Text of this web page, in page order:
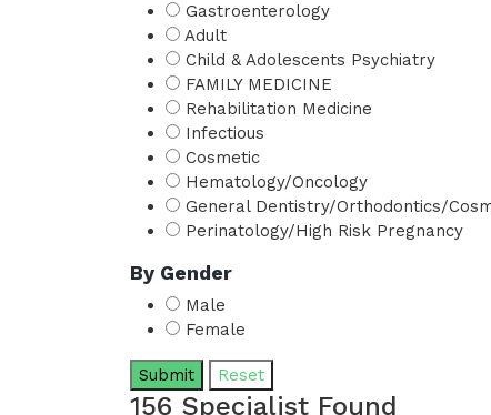
Gastroenterology
Adult
Child & Adolescents Psychiatry
FAMILY MEDICINE
Rehabilitation Medicine
Infectious
Cosmetic
Hematology/Oncology
General Dentistry/Orthodontics/
Perinatology/High Risk Pregnancy
By Gender
Male
Female
Submit Reset
156 Specialist Found